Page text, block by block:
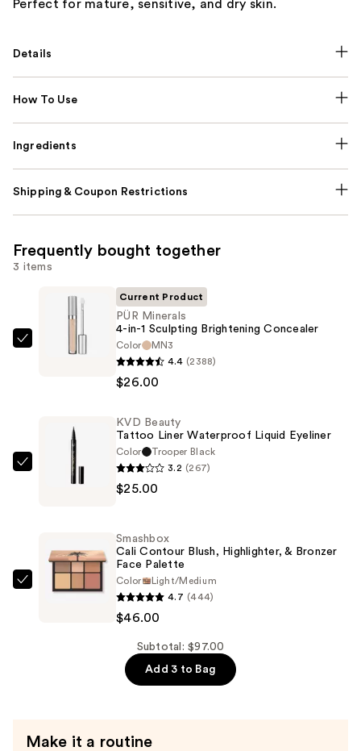
Perfect for mature, sensitive, and dry skin.
Details
How To Use
Ingredients
Shipping & Coupon Restrictions
Frequently bought together
3 items
Sculpting
Brightening
Concealer
Current Product
PÜR Minerals
4-in-1 Sculpting Brightening Concealer
Color
MN3
4.4 (2388)
$26.00
Waterproof
Liquid
Eyeliner
KVD Beauty
Tattoo Liner Waterproof Liquid Eyeliner
Color
Trooper Black
3.2 (267)
$25.00
Smashbox
Palette
Smashbox
Cali Contour Blush, Highlighter, & Bronzer
Face Palette
Color
Light/Medium
4.7 (444)
$46.00
Subtotal: $97.00
Add 3 to Bag
Make it a routine